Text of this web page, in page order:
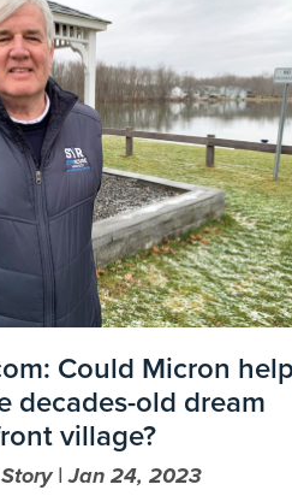
Could Micron help
decades-old dream
village?
| Jan 24, 2023